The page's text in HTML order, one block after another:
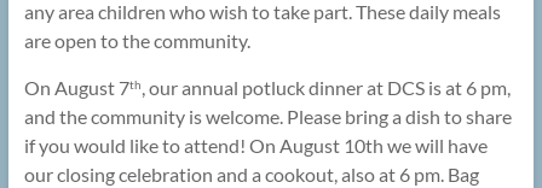
any area children who wish to take part. These daily meals
are open to the community.
On August 7th, our annual potluck dinner at DCS is at 6 pm,
and the community is welcome. Please bring a dish to share
if you would like to attend! On August 10th we will have
our closing celebration and a cookout, also at 6 pm. Bag